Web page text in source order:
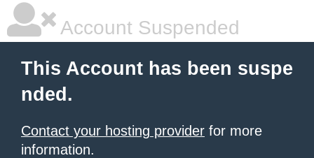
Account Suspended
This Account has been suspe
nded.
Contact your hosting provider for more
information.